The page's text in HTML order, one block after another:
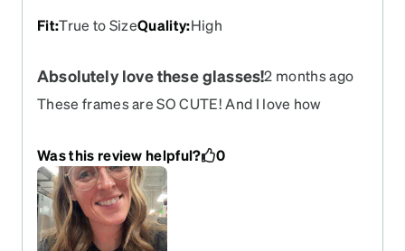
Fit:True to SizeQuality:High
Absolutely love these glasses!2 months ago
These frames are SO CUTE! And I love how
Was this review helpful?
0